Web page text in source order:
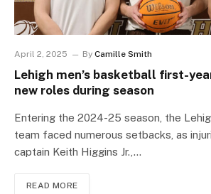
April 2, 2025 By Camille Smith
Lehigh men’s basketball first-
new roles during season
Entering the 2024-25 season, the
team faced numerous setbacks, as
captain Keith Higgins Jr.,…
READ MORE